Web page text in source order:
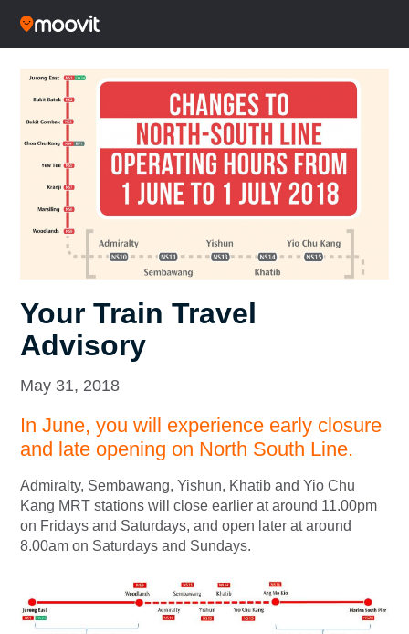
Your Train Travel
Advisory
May 31, 2018
In June, you will experience early closure
and late opening on North South Line.
Admiralty, Sembawang, Yishun, Khatib and Yio Chu
Kang MRT stations will close earlier at around 11.00pm
on Fridays and Saturdays, and open later at around
8.00am on Saturdays and Sundays.